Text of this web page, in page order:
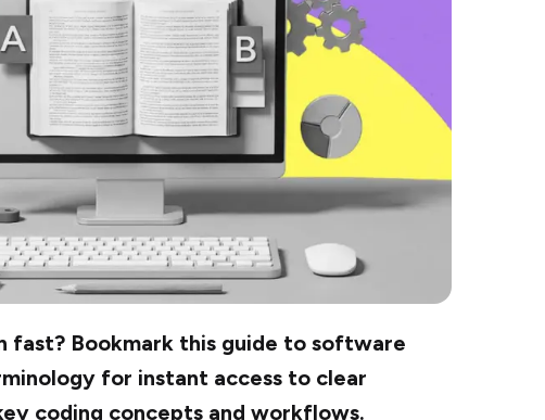
fast? Bookmark this guide to software
for instant access to clear
coding concepts and workflows.